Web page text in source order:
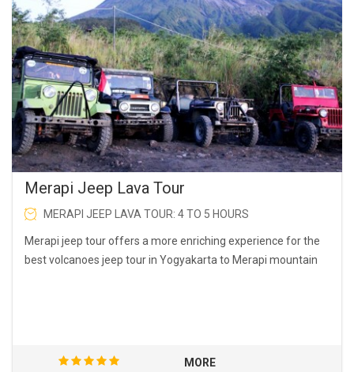
Merapi Jeep Lava Tour
MERAPI JEEP LAVA TOUR: 4 TO 5 HOURS
Merapi jeep tour offers a more enriching experience for the
best volcanoes jeep tour in Yogyakarta to Merapi mountain
MORE